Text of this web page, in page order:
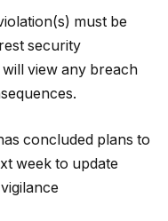
must be
security
view any breach
concluded plans to
week to update